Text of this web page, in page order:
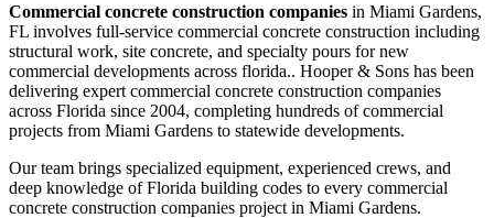
Commercial concrete construction companies in Miami Gardens,
FL involves full-service commercial concrete construction including
structural work, site concrete, and specialty pours for new
commercial developments across florida.. Hooper & Sons has been
delivering expert commercial concrete construction companies
across Florida since 2004, completing hundreds of commercial
projects from Miami Gardens to statewide developments.
Our team brings specialized equipment, experienced crews, and
deep knowledge of Florida building codes to every commercial
concrete construction companies project in Miami Gardens.